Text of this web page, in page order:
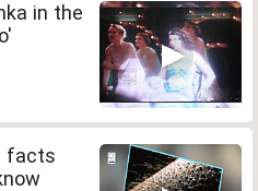
in the
facts